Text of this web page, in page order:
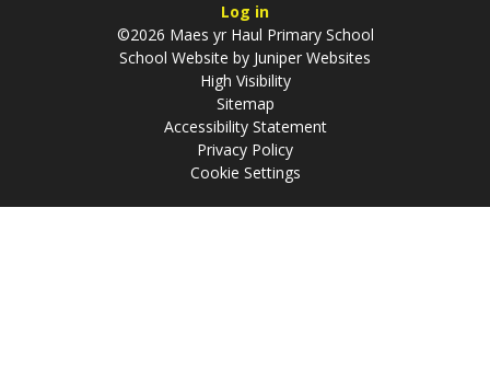
Log in
©2026 Maes yr Haul Primary School
School Website by Juniper Websites
High Visibility
Sitemap
Accessibility Statement
Privacy Policy
Cookie Settings